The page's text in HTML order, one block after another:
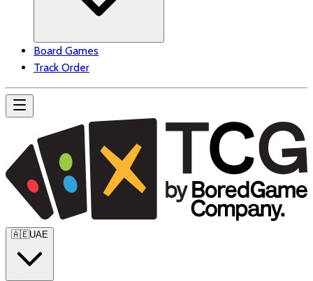
Board Games
Track Order
🇦🇪UAE